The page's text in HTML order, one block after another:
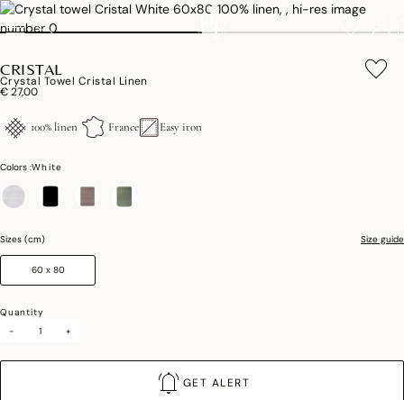
CRISTAL
Crystal Towel Cristal Linen
€ 27,00
100% linen France Easy iron
Colors :White
Sizes (cm) Size guide
60 x 80
Quantity
-
+
GET ALERT